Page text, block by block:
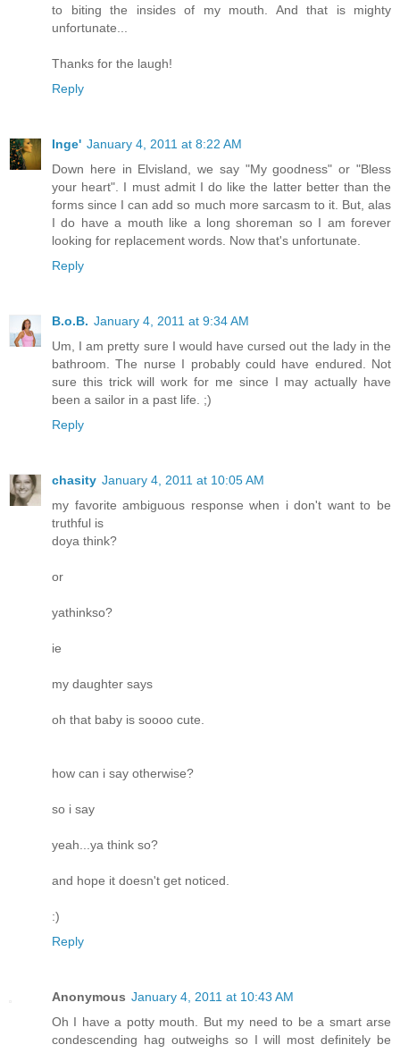
to biting the insides of my mouth. And that is mighty
unfortunate...
Thanks for the laugh!
Reply
Inge' January 4, 2011 at 8:22 AM
Down here in Elvisland, we say "My goodness" or "Bless
your heart". I must admit I do like the latter better than the
forms since I can add so much more sarcasm to it. But, alas
I do have a mouth like a long shoreman so I am forever
looking for replacement words. Now that's unfortunate.
Reply
B.o.B. January 4, 2011 at 9:34 AM
Um, I am pretty sure I would have cursed out the lady in the
bathroom. The nurse I probably could have endured. Not
sure this trick will work for me since I may actually have
been a sailor in a past life. ;)
Reply
chasity January 4, 2011 at 10:05 AM
my favorite ambiguous response when i don't want to be
truthful is
doya think?
or
yathinkso?
ie
my daughter says
oh that baby is soooo cute.
how can i say otherwise?
so i say
yeah...ya think so?
and hope it doesn't get noticed.
:)
Reply
Anonymous January 4, 2011 at 10:43 AM
Oh I have a potty mouth. But my need to be a smart arse
condescending hag outweighs so I will most definitely be